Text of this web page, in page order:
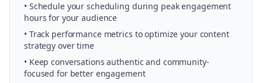
• Schedule yourscheduling during peak engagement
hours for your audience
• Track performance metrics to optimize your content
strategy over time
• Keep conversations authentic and community-
focused for better engagement